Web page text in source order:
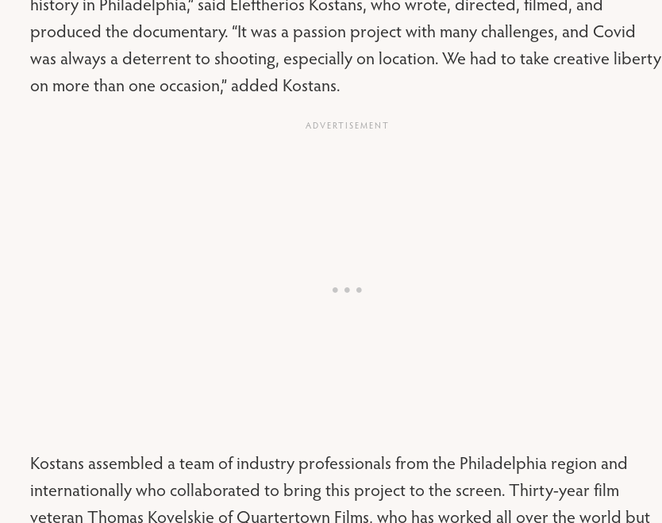
produced the documentary. “It was a passion project with many challenges, and Covid
was always a deterrent to shooting, especially on location. We had to take creative liberty
on more than one occasion,” added Kostans.
Kostans assembled a team of industry professionals from the Philadelphia region and
internationally who collaborated to bring this project to the screen. Thirty-year film
veteran Thomas Kovelskie of Quartertown Films, who has worked all over the world but